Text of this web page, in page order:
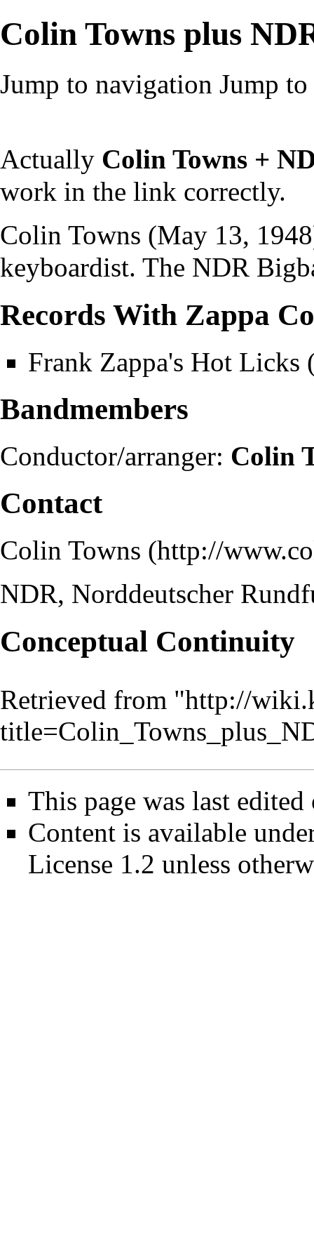
Colin Towns plus
Jump to navigation Jump to
Actually Colin Towns +
work in the link correctly.
Colin Towns (May 13,
keyboardist. The NDR
Records With Zappa
Frank Zappa's Hot Licks
Bandmembers
Conductor/arranger: Colin
Contact
Colin Towns
NDR, Norddeutscher
Conceptual Continuity
Retrieved from "http://
This page was last
Content is available
License 1.2 unless